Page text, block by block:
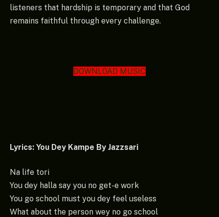
listeners that hardship is temporary and that God
remains faithful through every challenge.
DOWNLOAD MUSIC
Lyrics: You Dey Kampe By Jazzsari
Na life tori
You dey halla say you no get-e work
You go school must you dey feel useless
What about the person wey no go school